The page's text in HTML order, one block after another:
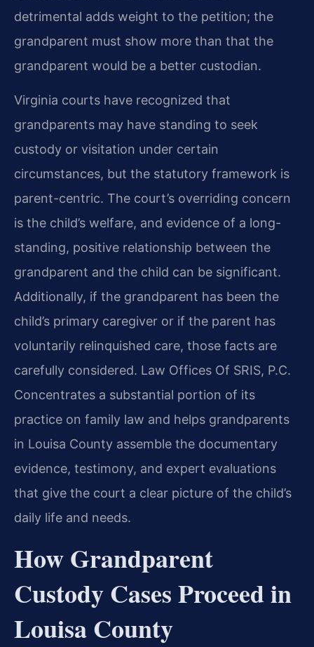
detrimental adds weight to the petition; the
grandparent must show more than that the
grandparent would be a better custodian.
Virginia courts have recognized that
grandparents may have standing to seek
custody or visitation under certain
circumstances, but the statutory framework is
parent-centric. The court’s overriding concern
is the child’s welfare, and evidence of a long-
standing, positive relationship between the
grandparent and the child can be significant.
Additionally, if the grandparent has been the
child’s primary caregiver or if the parent has
voluntarily relinquished care, those facts are
carefully considered. Law Offices Of SRIS, P.C.
Concentrates a substantial portion of its
practice on family law and helps grandparents
in Louisa County assemble the documentary
evidence, testimony, and expert evaluations
that give the court a clear picture of the child’s
daily life and needs.
How Grandparent
Custody Cases Proceed in
Louisa County